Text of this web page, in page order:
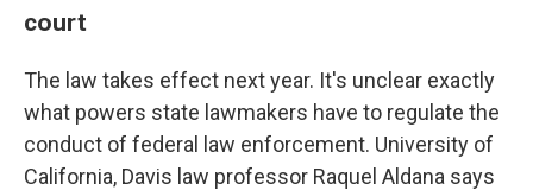
court
The law takes effect next year. It's unclear exactly
what powers state lawmakers have to regulate the
conduct of federal law enforcement. University of
California, Davis law professor Raquel Aldana says